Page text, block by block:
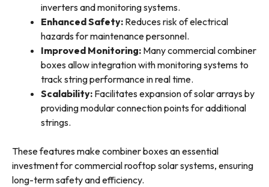
inverters and monitoring systems.
Enhanced Safety: Reduces risk of electrical
hazards for maintenance personnel.
Improved Monitoring: Many commercial combiner
boxes allow integration with monitoring systems to
track string performance in real time.
Scalability: Facilitates expansion of solar arrays by
providing modular connection points for additional
strings.
These features make combiner boxes an essential
investment for commercial rooftop solar systems, ensuring
long-term safety and efficiency.